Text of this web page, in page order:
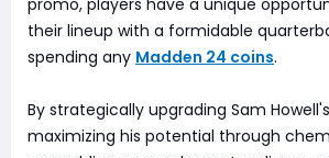
promo, players have a unique
their lineup with a formidable
spending any Madden 24 coins.
By strategically upgrading Sam
maximizing his potential through